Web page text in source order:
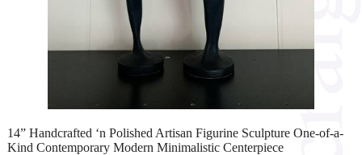
14” Handcrafted ‘n Polished Artisan Figurine Sculpture One-of-a-
Kind Contemporary Modern Minimalistic Centerpiece